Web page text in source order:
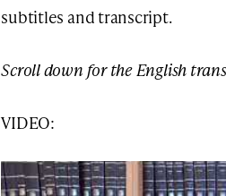
subtitles and transcript.
Scroll down for the English
VIDEO: